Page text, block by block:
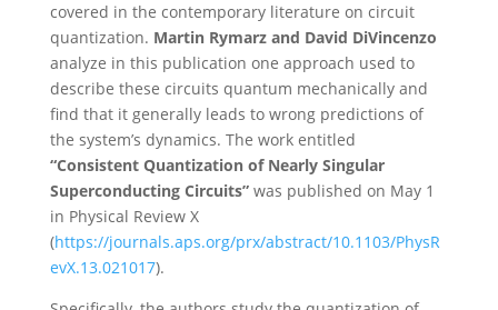
covered in the contemporary literature on circuit
quantization. Martin Rymarz and David DiVincenzo
analyze in this publication one approach used to
describe these circuits quantum mechanically and
find that it generally leads to wrong predictions of
the system’s dynamics. The work entitled
“Consistent Quantization of Nearly Singular
Superconducting Circuits”was published on May 1
in Physical Review X
(https://journals.aps.org/prx/abstract/10.1103/PhysR
evX.13.021017).